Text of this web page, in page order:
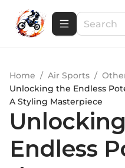
Home / Air Sports /
Unlocking the Endless
A Styling Masterpiece
Endless